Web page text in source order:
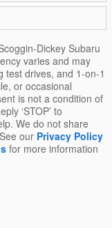
Dickey Subaru
varies and may
test drives, and 1-on-1
or occasional
is not a condition of
‘STOP’ to
We do not share
our Privacy Policy
for more information